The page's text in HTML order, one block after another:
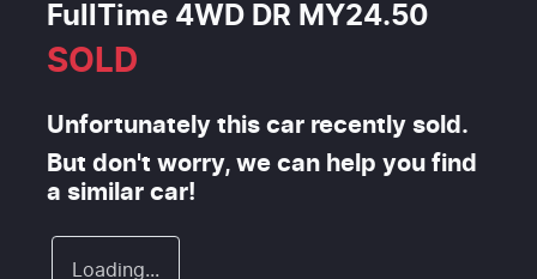
FullTime 4WD DR MY24.50
SOLD
Unfortunately this car recently sold.
But don't worry, we can help you find
a similar car!
Loading...